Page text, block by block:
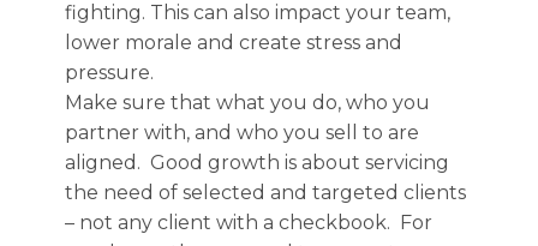
fighting. This can also impact your team,
lower morale and create stress and
pressure.
Make sure that what you do, who you
partner with, and who you sell to are
aligned. Good growth is about servicing
the need of selected and targeted clients
– not any client with a checkbook. For